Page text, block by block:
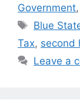
Government,
Tags
Blue
Tax, second
Leave a